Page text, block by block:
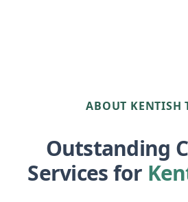
ABOUT KENTISH
Outstanding
Services for